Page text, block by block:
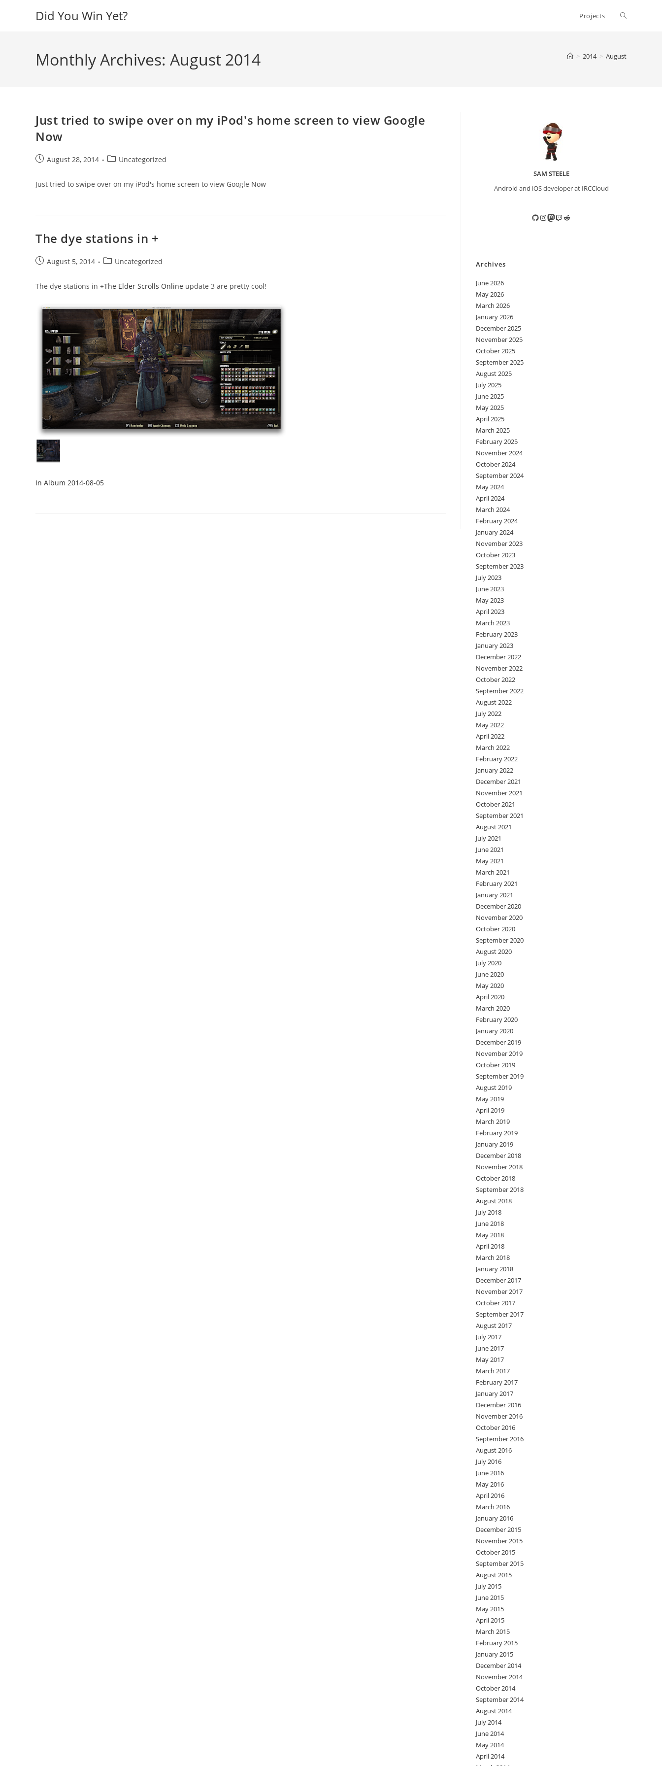
Did You Win Yet? Projects Toggle
Monthly Archives: August 2014 > 2014 > August
Just tried to swipe over on my iPod's home screen to view Google
Now
PostAugust 28, 2014
PostUncategorized
Just tried to swipe over on my iPod's home screen to view Google Now
The dye stations in +
PostAugust 5, 2014
PostUncategorized
The dye stations in +The Elder Scrolls Online update 3 are pretty cool!
In Album 2014-08-05
SAM STEELE
Android and iOS developer at IRCCloud
GitHub
Instagram
Mastodon
TwitchReddit
Archives
June 2026
May 2026
March 2026
January 2026
December 2025
November 2025
October 2025
September 2025
August 2025
July 2025
June 2025
May 2025
April 2025
March 2025
February 2025
November 2024
October 2024
September 2024
May 2024
April 2024
March 2024
February 2024
January 2024
November 2023
October 2023
September 2023
July 2023
June 2023
May 2023
April 2023
March 2023
February 2023
January 2023
December 2022
November 2022
October 2022
September 2022
August 2022
July 2022
May 2022
April 2022
March 2022
February 2022
January 2022
December 2021
November 2021
October 2021
September 2021
August 2021
July 2021
June 2021
May 2021
March 2021
February 2021
January 2021
December 2020
November 2020
October 2020
September 2020
August 2020
July 2020
June 2020
May 2020
April 2020
March 2020
February 2020
January 2020
December 2019
November 2019
October 2019
September 2019
August 2019
May 2019
April 2019
March 2019
February 2019
January 2019
December 2018
November 2018
October 2018
September 2018
August 2018
July 2018
June 2018
May 2018
April 2018
March 2018
January 2018
December 2017
November 2017
October 2017
September 2017
August 2017
July 2017
June 2017
May 2017
March 2017
February 2017
January 2017
December 2016
November 2016
October 2016
September 2016
August 2016
July 2016
June 2016
May 2016
April 2016
March 2016
January 2016
December 2015
November 2015
October 2015
September 2015
August 2015
July 2015
June 2015
May 2015
April 2015
March 2015
February 2015
January 2015
December 2014
November 2014
October 2014
September 2014
August 2014
July 2014
June 2014
May 2014
April 2014